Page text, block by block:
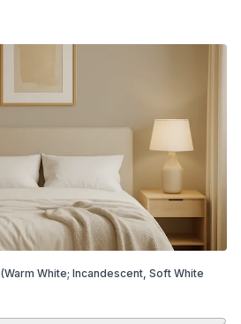
(Warm White; Incandescent, Soft White